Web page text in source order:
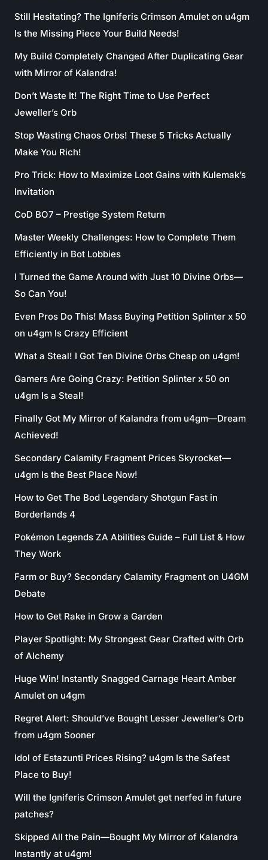
Still Hesitating? The Igniferis Crimson Amulet on u4gm
Is the Missing Piece Your Build Needs!
My Build Completely Changed After Duplicating Gear
with Mirror of Kalandra!
Don’t Waste It! The Right Time to Use Perfect
Jeweller’s Orb
Stop Wasting Chaos Orbs! These 5 Tricks Actually
Make You Rich!
Pro Trick: How to Maximize Loot Gains with Kulemak’s
Invitation
CoD BO7 – Prestige System Return
Master Weekly Challenges: How to Complete Them
Efficiently in Bot Lobbies
I Turned the Game Around with Just 10 Divine Orbs—
So Can You!
Even Pros Do This! Mass Buying Petition Splinter x 50
on u4gm Is Crazy Efficient
What a Steal! I Got Ten Divine Orbs Cheap on u4gm!
Gamers Are Going Crazy: Petition Splinter x 50 on
u4gm Is a Steal!
Finally Got My Mirror of Kalandra from u4gm—Dream
Achieved!
Secondary Calamity Fragment Prices Skyrocket—
u4gm Is the Best Place Now!
How to Get The Bod Legendary Shotgun Fast in
Borderlands 4
Pokémon Legends ZA Abilities Guide – Full List & How
They Work
Farm or Buy? Secondary Calamity Fragment on U4GM
Debate
How to Get Rake in Grow a Garden
Player Spotlight: My Strongest Gear Crafted with Orb
of Alchemy
Huge Win! Instantly Snagged Carnage Heart Amber
Amulet on u4gm
Regret Alert: Should’ve Bought Lesser Jeweller’s Orb
from u4gm Sooner
Idol of Estazunti Prices Rising? u4gm Is the Safest
Place to Buy!
Will the Igniferis Crimson Amulet get nerfed in future
patches?
Skipped All the Pain—Bought My Mirror of Kalandra
Instantly at u4gm!